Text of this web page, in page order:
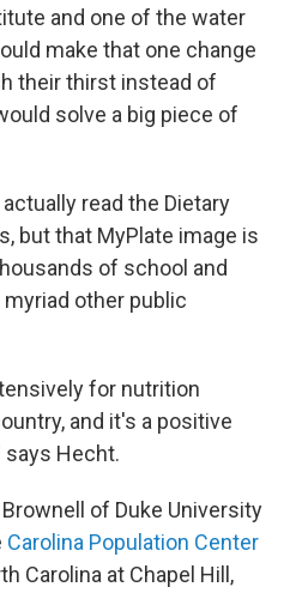
and one of the water
make that one change
their thirst instead of
solve a big piece of
read the Dietary
but that MyPlate image is
of school and
other public
for nutrition
and it's a positive
says Hecht.
of Duke University
Carolina Population Center
Carolina at Chapel Hill,